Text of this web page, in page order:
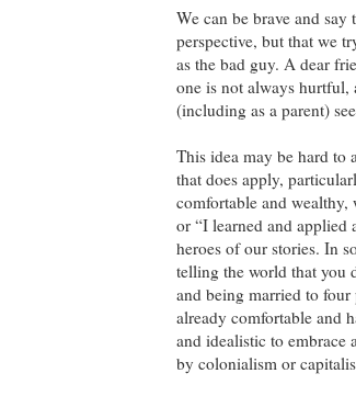
We can be brave and
perspective, but that we
as the bad guy. A dear
one is not always
(including as a parent)
This idea may be hard
that does apply,
comfortable and wealthy,
or “I learned and applied
heroes of our stories. In
telling the world that you
and being married to four
already comfortable and
and idealistic to embrace
by colonialism or